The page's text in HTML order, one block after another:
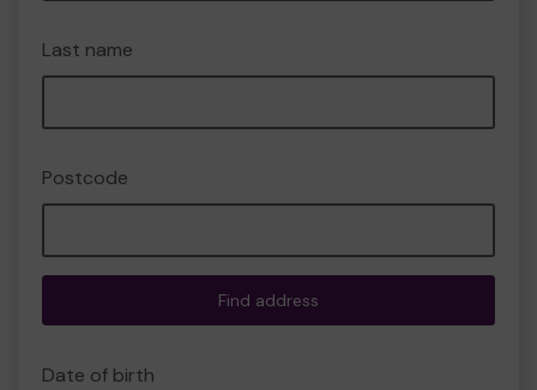
Last name
Postcode
Find address
Date of birth